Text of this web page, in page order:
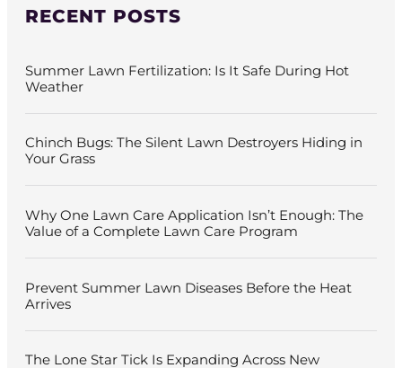
c
h
r
:
RECENT POSTS
Summer Lawn Fertilization: Is It Safe During Hot
Weather
Chinch Bugs: The Silent Lawn Destroyers Hiding in
Your Grass
Why One Lawn Care Application Isn’t Enough: The
Value of a Complete Lawn Care Program
Prevent Summer Lawn Diseases Before the Heat
Arrives
The Lone Star Tick Is Expanding Across New